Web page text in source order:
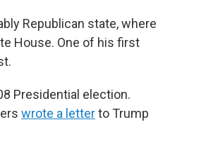
Republican state, where
House. One of his first
Presidential election.
wrote a letterto Trump